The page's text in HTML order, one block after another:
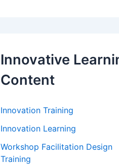
Innovative
Content
Innovation Training
Innovation Learning
Workshop Facilitation Design
Training